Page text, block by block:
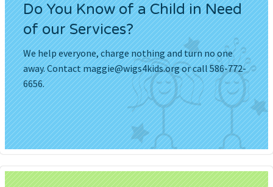
Do You Know of a Child in Need
of our Services?
We help everyone, charge nothing and turn no one
away. Contactmaggie@wigs4kids.orgor call 586-772-
6656.